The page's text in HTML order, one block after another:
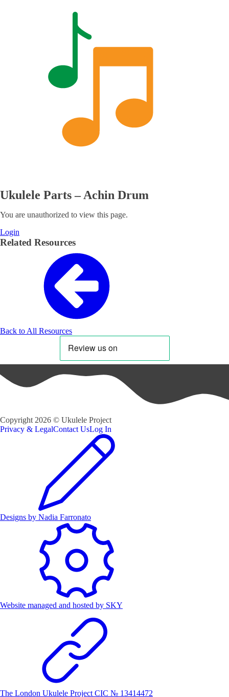
Ukulele Parts – Achin Drum
You are unauthorized to view this page.
Login
Related Resources
Back to All Resources
Copyright 2026 © Ukulele Project
Privacy & LegalContact UsLog In
Designs by Nadia Farronato
Website managed and hosted by SKY
The London Ukulele Project CIC № 13414472